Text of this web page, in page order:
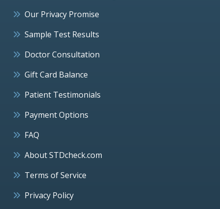
Our Privacy Promise
Sample Test Results
Doctor Consultation
Gift Card Balance
Patient Testimonials
Payment Options
FAQ
About STDcheck.com
Terms of Service
Privacy Policy